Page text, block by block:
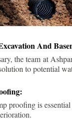
And
the team at
to potential
proofing is